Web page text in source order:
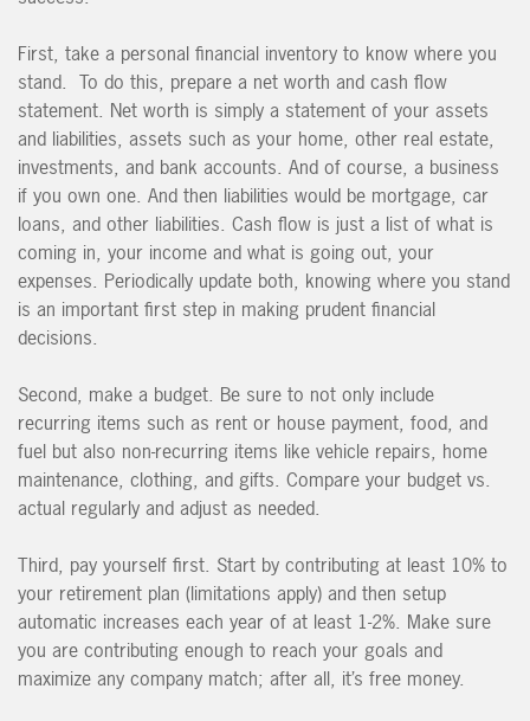
First, take a personal financial inventory to know where you
stand. To do this, prepare a net worth and cash flow
statement. Net worth is simply a statement of your assets
and liabilities, assets such as your home, other real estate,
investments, and bank accounts. And of course, a business
if you own one. And then liabilities would be mortgage, car
loans, and other liabilities. Cash flow is just a list of what is
coming in, your income and what is going out, your
expenses. Periodically update both, knowing where you stand
is an important first step in making prudent financial
decisions.
Second, make a budget. Be sure to not only include
recurring items such as rent or house payment, food, and
fuel but also non-recurring items like vehicle repairs, home
maintenance, clothing, and gifts. Compare your budget vs.
actual regularly and adjust as needed.
Third, pay yourself first. Start by contributing at least 10% to
your retirement plan (limitations apply) and then setup
automatic increases each year of at least 1-2%. Make sure
you are contributing enough to reach your goals and
maximize any company match; after all, it’s free money.